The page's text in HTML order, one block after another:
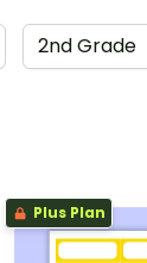
2nd Grade
Plus Plan